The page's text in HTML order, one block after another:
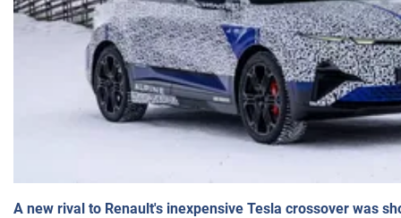
A new rival to Renault's inexpensive Tesla crossover was